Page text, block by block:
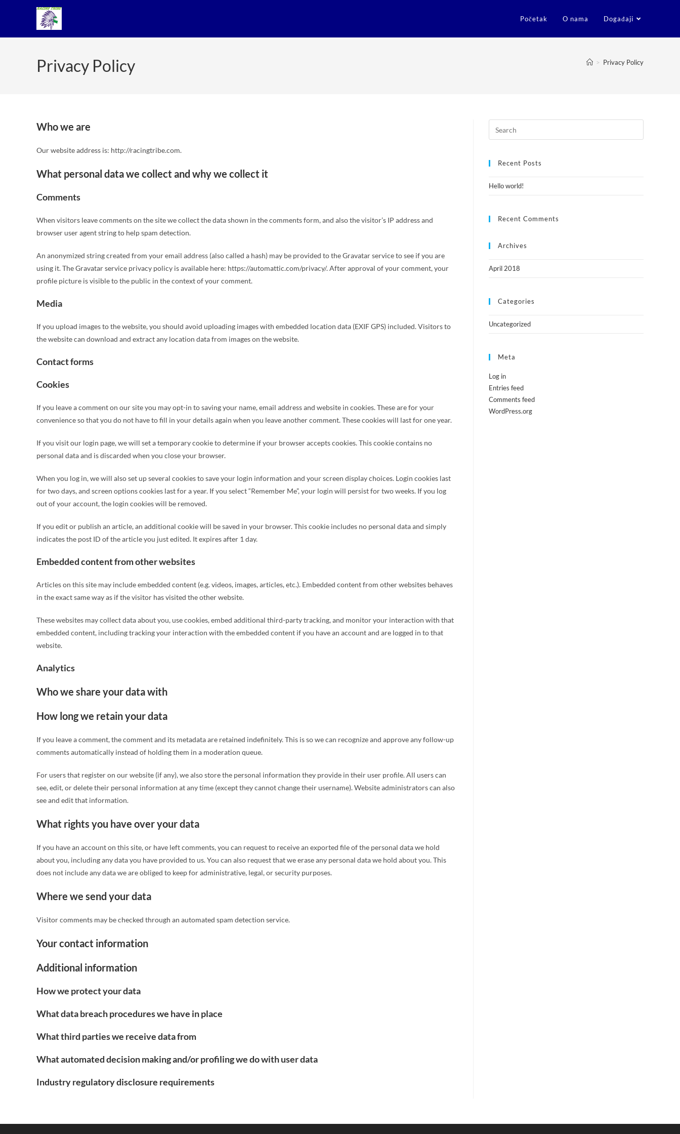
Početak O nama Događaji
Privacy Policy > Privacy Policy
Who we are
Our website address is: http://racingtribe.com.
What personal data we collect and why we collect it
Comments
When visitors leave comments on the site we collect the data shown in the comments form, and also the visitor’s IP address and
browser user agent string to help spam detection.
An anonymized string created from your email address (also called a hash) may be provided to the Gravatar service to see if you are
using it. The Gravatar service privacy policy is available here: https://automattic.com/privacy/. After approval of your comment, your
profile picture is visible to the public in the context of your comment.
Media
If you upload images to the website, you should avoid uploading images with embedded location data (EXIF GPS) included. Visitors to
the website can download and extract any location data from images on the website.
Contact forms
Cookies
If you leave a comment on our site you may opt-in to saving your name, email address and website in cookies. These are for your
convenience so that you do not have to fill in your details again when you leave another comment. These cookies will last for one year.
If you visit our login page, we will set a temporary cookie to determine if your browser accepts cookies. This cookie contains no
personal data and is discarded when you close your browser.
When you log in, we will also set up several cookies to save your login information and your screen display choices. Login cookies last
for two days, and screen options cookies last for a year. If you select “Remember Me”, your login will persist for two weeks. If you log
out of your account, the login cookies will be removed.
If you edit or publish an article, an additional cookie will be saved in your browser. This cookie includes no personal data and simply
indicates the post ID of the article you just edited. It expires after 1 day.
Embedded content from other websites
Articles on this site may include embedded content (e.g. videos, images, articles, etc.). Embedded content from other websites behaves
in the exact same way as if the visitor has visited the other website.
These websites may collect data about you, use cookies, embed additional third-party tracking, and monitor your interaction with that
embedded content, including tracking your interaction with the embedded content if you have an account and are logged in to that
website.
Analytics
Who we share your data with
How long we retain your data
If you leave a comment, the comment and its metadata are retained indefinitely. This is so we can recognize and approve any follow-up
comments automatically instead of holding them in a moderation queue.
For users that register on our website (if any), we also store the personal information they provide in their user profile. All users can
see, edit, or delete their personal information at any time (except they cannot change their username). Website administrators can also
see and edit that information.
What rights you have over your data
If you have an account on this site, or have left comments, you can request to receive an exported file of the personal data we hold
about you, including any data you have provided to us. You can also request that we erase any personal data we hold about you. This
does not include any data we are obliged to keep for administrative, legal, or security purposes.
Where we send your data
Visitor comments may be checked through an automated spam detection service.
Your contact information
Additional information
How we protect your data
What data breach procedures we have in place
What third parties we receive data from
What automated decision making and/or profiling we do with user data
Industry regulatory disclosure requirements
Recent Posts
Hello world!
Recent Comments
Archives
April 2018
Categories
Uncategorized
Meta
Log in
Entries feed
Comments feed
WordPress.org